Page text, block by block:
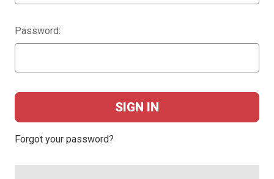
Password:
Forgot your password?